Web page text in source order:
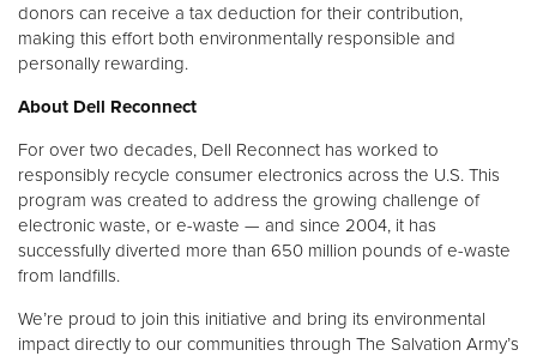
donors can receive a tax deduction for their contribution,
making this effort both environmentally responsible and
personally rewarding.
About Dell Reconnect
For over two decades, Dell Reconnect has worked to
responsibly recycle consumer electronics across the U.S. This
program was created to address the growing challenge of
electronic waste, or e-waste — and since 2004, it has
successfully diverted more than 650 million pounds of e-waste
from landfills.
We’re proud to join this initiative and bring its environmental
impact directly to our communities through The Salvation Army’s